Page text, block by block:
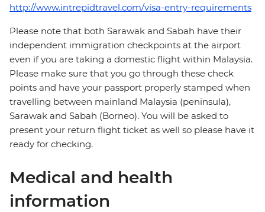
http://www.intrepidtravel.com/visa-entry-requirements
Please note that both Sarawak and Sabah have their
independent immigration checkpoints at the airport
even if you are taking a domestic flight within Malaysia.
Please make sure that you go through these check
points and have your passport properly stamped when
travelling between mainland Malaysia (peninsula),
Sarawak and Sabah (Borneo). You will be asked to
present your return flight ticket as well so please have it
ready for checking.
Medical and health
information